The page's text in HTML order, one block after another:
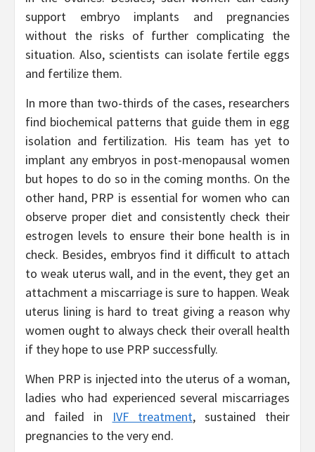
support embryo implants and pregnancies
without the risks of further complicating the
situation. Also, scientists can isolate fertile eggs
and fertilize them.
In more than two-thirds of the cases, researchers
find biochemical patterns that guide them in egg
isolation and fertilization. His team has yet to
implant any embryos in post-menopausal women
but hopes to do so in the coming months. On the
other hand, PRP is essential for women who can
observe proper diet and consistently check their
estrogen levels to ensure their bone health is in
check. Besides, embryos find it difficult to attach
to weak uterus wall, and in the event, they get an
attachment a miscarriage is sure to happen. Weak
uterus lining is hard to treat giving a reason why
women ought to always check their overall health
if they hope to use PRP successfully.
When PRP is injected into the uterus of a woman,
ladies who had experienced several miscarriages
and failed in
IVF treatment, sustained their
pregnancies to the very end.